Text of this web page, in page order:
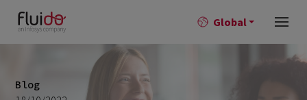
Global
Blog